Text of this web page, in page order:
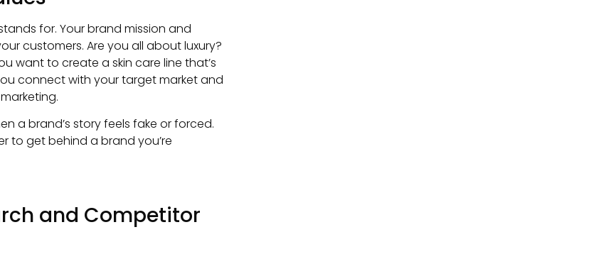
for. Your brand mission and
customers. Are you all about luxury?
want to create a skin care line that’s
connect with your target market and
a brand’s story feels fake or forced.
to get behind a brand you’re
and Competitor